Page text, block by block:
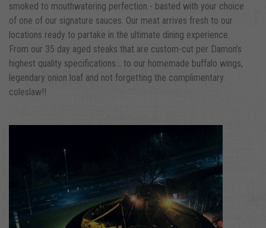
smoked to mouthwatering perfection - basted with your choice
of one of our signature sauces. Our meat arrives fresh to our
locations ready to partake in the ultimate dining experience.
From our 35 day aged steaks that are custom-cut per Damon’s
highest quality specifications... to our homemade buffalo wings,
legendary onion loaf and not forgetting the complimentary
coleslaw!!